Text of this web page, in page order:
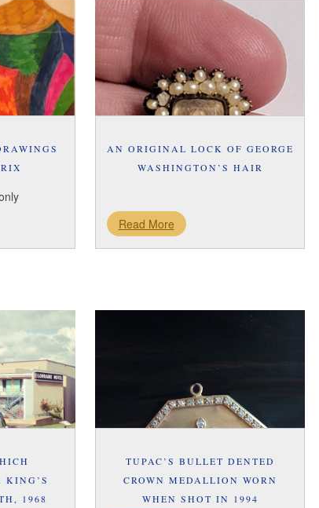
AN ORIGINAL LOCK OF GEORGE
WASHINGTON’S HAIR
Read More
KING’S
1968
TUPAC’S BULLET DENTED
CROWN MEDALLION WORN
WHEN SHOT IN 1994